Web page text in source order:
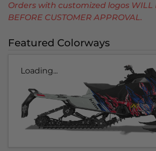
Orders with customized logos WILL
BEFORE CUSTOMER APPROVAL.
Featured Colorways
Loading...